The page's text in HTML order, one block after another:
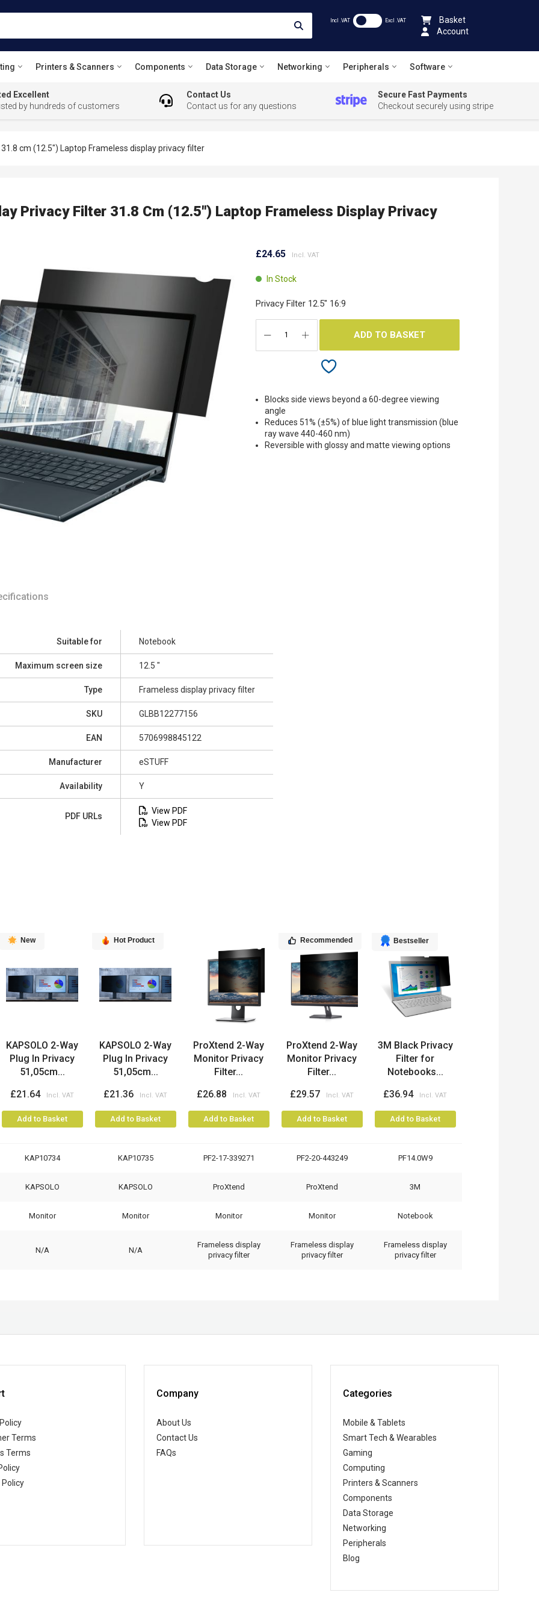
Incl .VAT Excl .VAT
Basket
Account
Printers & Scanners Components Data Storage Networking Peripherals Software
Excellent
by hundreds of customers
Contact Us
Contact us for any questions
Secure Fast Payments
Checkout securely using stripe
cm (12.5") Laptop Frameless display privacy filter
Privacy Filter 31.8 Cm (12.5") Laptop Frameless Display Privacy
£24.65
In Stock
Privacy Filter 12.5" 16:9
ADD TO BASKET
Blocks side views beyond a 60-degree viewing
angle
Reduces 51% (±5%) of blue light transmission (blue
ray wave 440-460 nm)
Reversible with glossy and matte viewing options
Suitable for Notebook
Maximum screen size 12.5 "
Type Frameless display privacy filter
SKU GLBB12277156
EAN 5706998845122
Manufacturer eSTUFF
Availability Y
PDF URLs
View PDF
View PDF
New
KAPSOLO 2-Way
Plug In Privacy
51,05cm...
£21.64
Add to Basket
Hot Product
KAPSOLO 2-Way
Plug In Privacy
51,05cm...
£21.36
Add to Basket
ProXtend 2-Way
Monitor Privacy
Filter...
£26.88
Add to Basket
Recommended
ProXtend 2-Way
Monitor Privacy
Filter...
£29.57
Add to Basket
Bestseller
3M Black Privacy
Filter for
Notebooks...
£36.94
Add to Basket
KAP10734 KAP10735 PF2-17-339271 PF2-20-443249 PF14.0W9
KAPSOLO KAPSOLO ProXtend ProXtend 3M
Monitor Monitor Monitor Monitor Notebook
N/A N/A
Frameless display
privacy filter
Frameless display
privacy filter
Frameless display
privacy filter
Terms
Terms
Policy
Company
About Us
Contact Us
FAQs
Categories
Mobile & Tablets
Smart Tech & Wearables
Gaming
Computing
Printers & Scanners
Components
Data Storage
Networking
Peripherals
Blog